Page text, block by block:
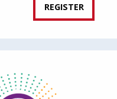
REGISTER